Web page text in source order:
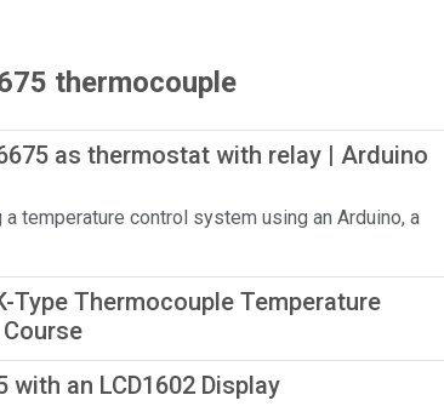
thermocouple
as thermostat with relay | Arduino
temperature control system using an Arduino, a
Type Thermocouple Temperature
an LCD1602 Display